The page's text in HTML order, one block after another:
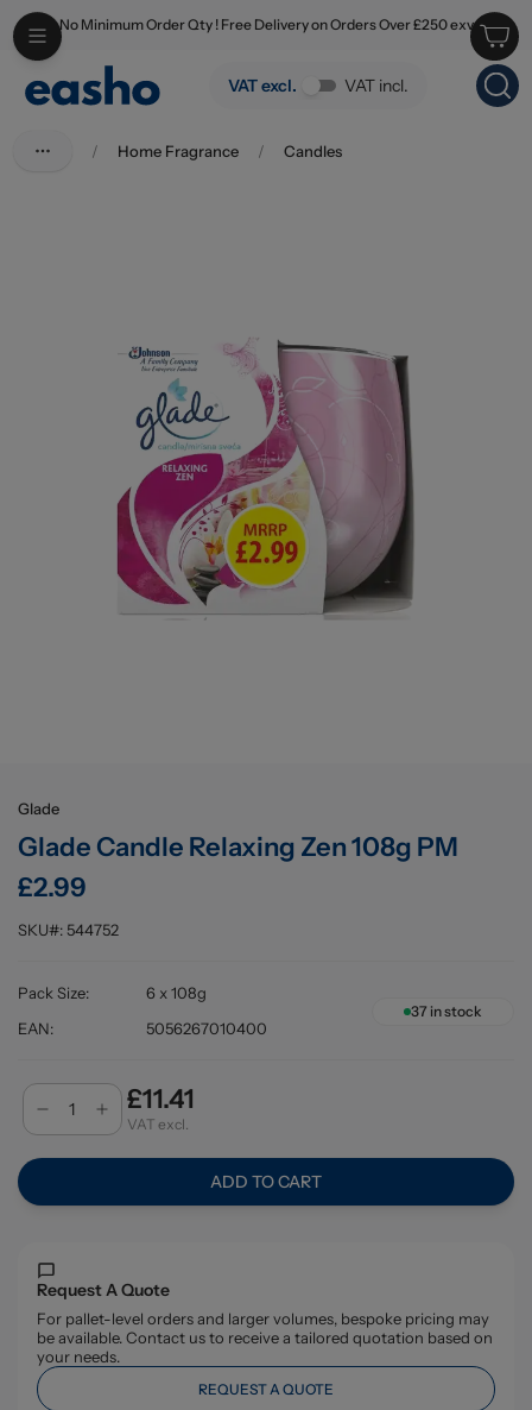
Skip to main content
No Minimum Order Qty ! Free Delivery on Orders Over £250 exv
VAT excl. VAT incl.
/ Home Fragrance / Candles
Glade
Glade Candle Relaxing Zen 108g PM
£2.99
SKU#: 544752
Pack Size:
6 x 108g
EAN: 5056267010400
37 in stock
£11.41
VAT excl.
ADD TO CART
Request A Quote
For pallet-level orders and larger volumes, bespoke pricing may
be available. Contact us to receive a tailored quotation based on
your needs.
REQUEST A QUOTE